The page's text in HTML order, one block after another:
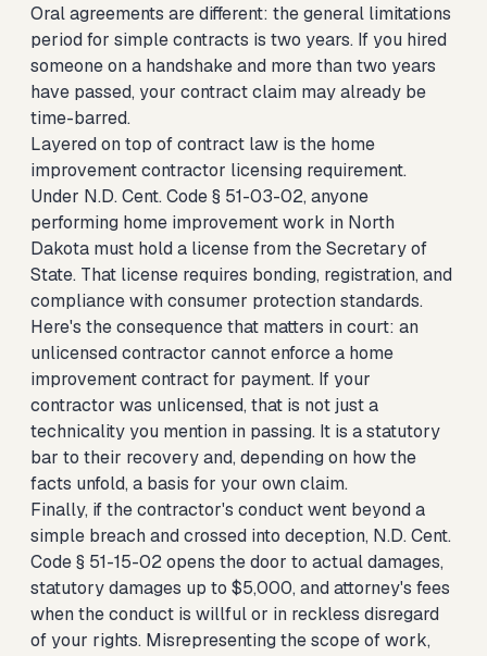
Oral agreements are different: the general limitations
period for simple contracts is two years. If you hired
someone on a handshake and more than two years
have passed, your contract claim may already be
time-barred.
Layered on top of contract law is the home
improvement contractor licensing requirement.
Under N.D. Cent. Code § 51-03-02, anyone
performing home improvement work in North
Dakota must hold a license from the Secretary of
State. That license requires bonding, registration, and
compliance with consumer protection standards.
Here's the consequence that matters in court: an
unlicensed contractor cannot enforce a home
improvement contract for payment. If your
contractor was unlicensed, that is not just a
technicality you mention in passing. It is a statutory
bar to their recovery and, depending on how the
facts unfold, a basis for your own claim.
Finally, if the contractor's conduct went beyond a
simple breach and crossed into deception, N.D. Cent.
Code § 51-15-02 opens the door to actual damages,
statutory damages up to $5,000, and attorney's fees
when the conduct is willful or in reckless disregard
of your rights. Misrepresenting the scope of work,